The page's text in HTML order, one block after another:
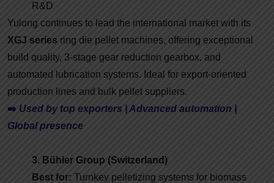
R&D
Yulong continues to lead the international market with its
XGJ series ring die pellet machines, offering exceptional
build quality, 3-stage gear reduction gearbox, and
automated lubrication systems. Ideal for export-oriented
production lines and bulk pellet suppliers.
➡️ Used by top exporters | Advanced automation |
Global presence
3. Bühler Group (Switzerland)
Best for: Turnkey pelletizing systems for biomass